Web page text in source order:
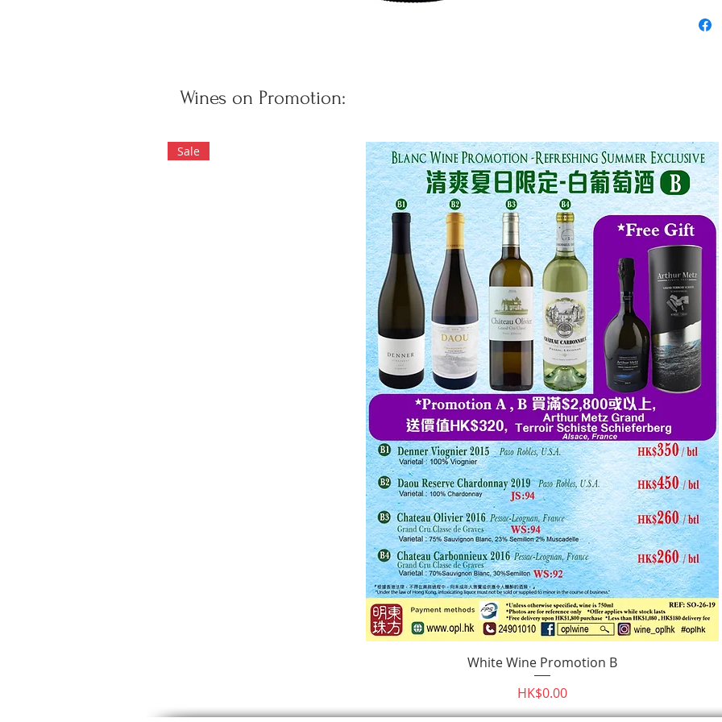
Wines on Promotion:
Quick View
Sale
White Wine Promotion B
Price
HK$0.00